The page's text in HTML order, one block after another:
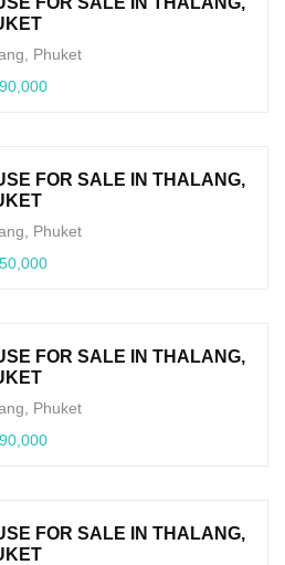
Phuket
FOR SALE IN THALANG,
Phuket
FOR SALE IN THALANG,
Phuket
FOR SALE IN THALANG,